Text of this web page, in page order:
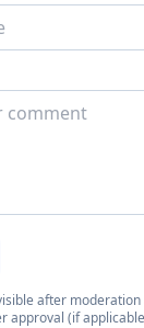
after
approval (if